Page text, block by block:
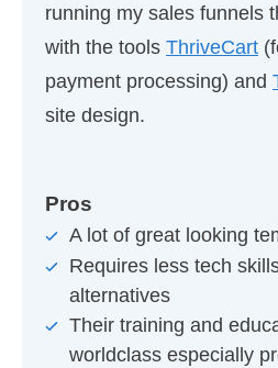
running my sales funnels
with the tools ThriveCart
payment processing) and
site design.
Pros
A lot of great looking
Requires less tech
alternatives
Their training and
worldclass especially